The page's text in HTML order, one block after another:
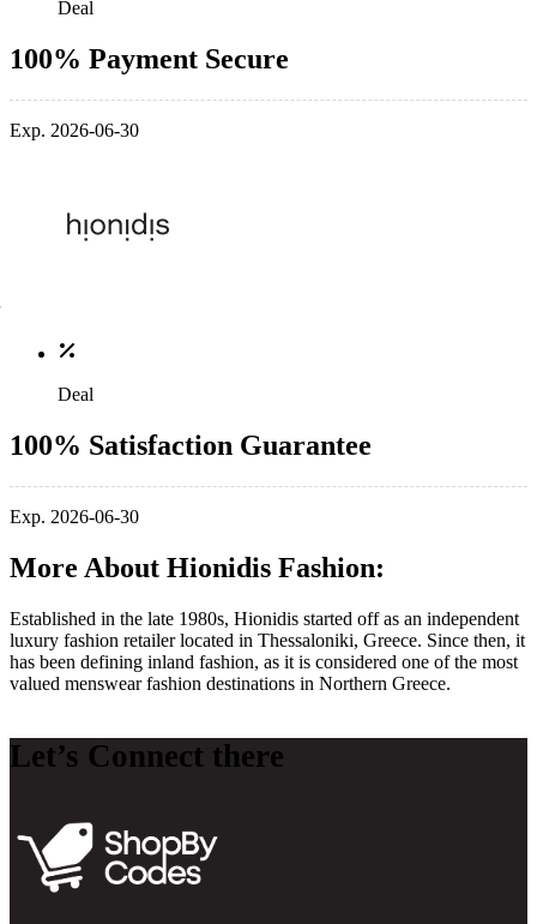
Deal
100% Payment Secure
Exp. 2026-06-30
Deal
100% Satisfaction Guarantee
Exp. 2026-06-30
More About Hionidis Fashion:
Established in the late 1980s, Hionidis started off as an independent
luxury fashion retailer located in Thessaloniki, Greece. Since then, it
has been defining inland fashion, as it is considered one of the most
valued menswear fashion destinations in Northern Greece.
Let’s Connect there